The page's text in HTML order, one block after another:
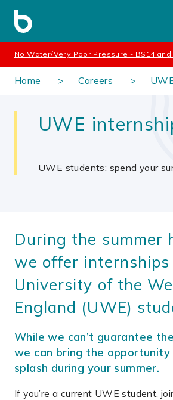
No Water/Very Poor Pressure - BS14 and
Home Careers
UWE
UWE students: spend your
During the summer
we offer
University of the
England (UWE)
While we can’t guarantee
we can bring the
splash during your summer.
If you’re a current UWE student,